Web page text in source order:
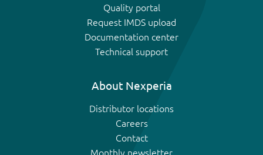
Quality portal
Request IMDS upload
Documentation center
Technical support
About Nexperia
Distributor locations
Careers
Contact